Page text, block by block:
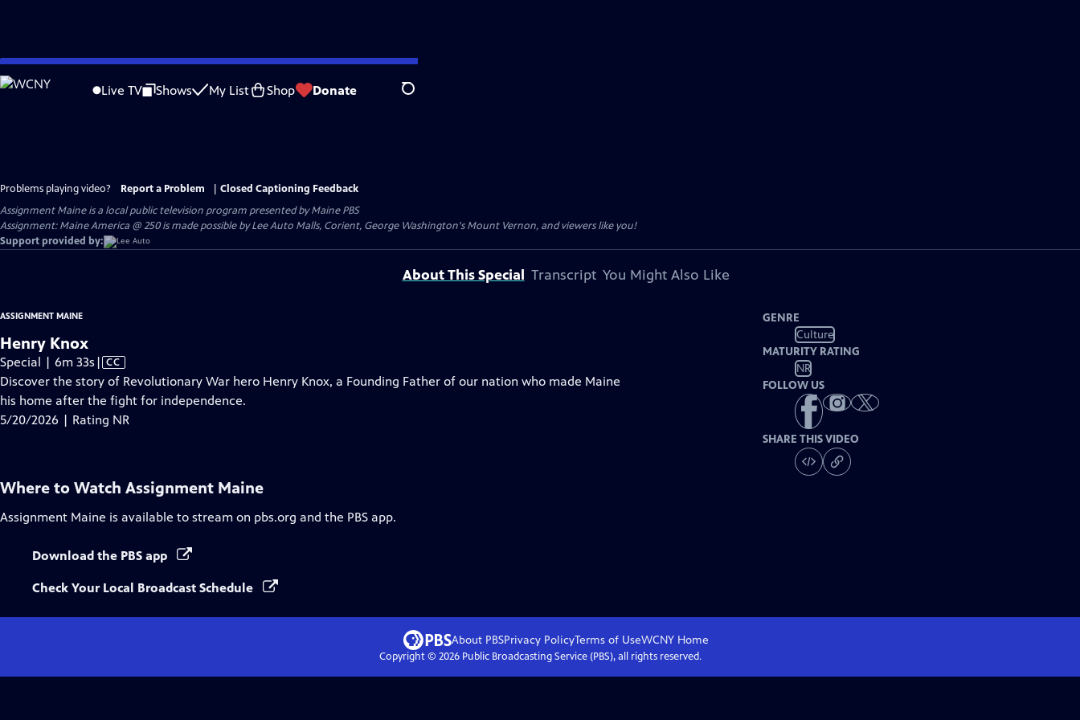
Skip
to
Live TV Shows My List Shop Donate Search
Problems playing video? Report a Problem
Closed Captioning Feedback
Assignment Maineis a local public television program presented byMaine PBS
Assignment: Maine America @ 250 is made possible by Lee Auto Malls, Corient, George Washington's Mount Vernon, and viewers like you!
Support provided by:
About This Special Transcript You Might Also Like
ASSIGNMENT MAINE
Henry Knox
Special | 6m 33s Video
has
Closed
Captions
| CC
Discover the story of Revolutionary War hero Henry Knox, a Founding Father of our nation who made Maine
his home after the fight for independence.
5/20/2026 | Rating NR
GENRE
Culture
MATURITY RATING
NR
FOLLOW US
SHARE THIS VIDEO
Where to Watch Assignment Maine
Assignment Maine is available to stream on pbs.org and the PBS app.
Download the PBS app
Check Your Local Broadcast Schedule
About PBSPrivacy PolicyTerms of UseWCNY Home
Copyright © 2026Public Broadcasting Service (PBS), all rights reserved.